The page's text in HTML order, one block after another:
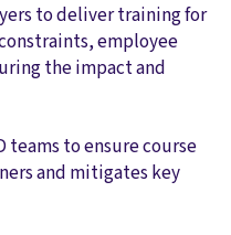
to deliver training for
employee
the impact and
teams to ensure course
and mitigates key